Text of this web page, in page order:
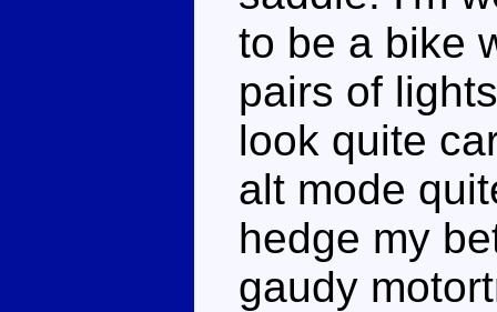
to be a bike
pairs of
look quite
alt mode
hedge my
gaudy